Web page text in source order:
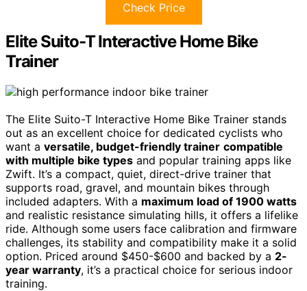
Check Price
Elite Suito-T Interactive Home Bike
Trainer
The Elite Suito-T Interactive Home Bike Trainer stands
out as an excellent choice for dedicated cyclists who
want a versatile, budget-friendly trainer compatible
with multiple bike types and popular training apps like
Zwift. It’s a compact, quiet, direct-drive trainer that
supports road, gravel, and mountain bikes through
included adapters. With a maximum load of 1900 watts
and realistic resistance simulating hills, it offers a lifelike
ride. Although some users face calibration and firmware
challenges, its stability and compatibility make it a solid
option. Priced around $450-$600 and backed by a 2-
year warranty, it’s a practical choice for serious indoor
training.